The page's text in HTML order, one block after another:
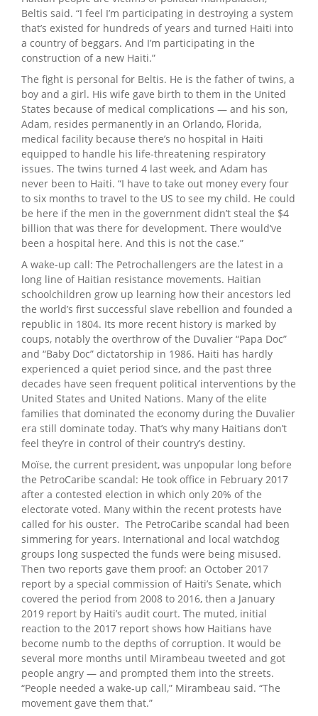
Beltis said. “I feel I’m participating in destroying a system
that’s existed for hundreds of years and turned Haiti into
a country of beggars. And I’m participating in the
construction of a new Haiti.”
The fight is personal for Beltis. He is the father of twins, a
boy and a girl. His wife gave birth to them in the United
States because of medical complications ­— and his son,
Adam, resides permanently in an Orlando, Florida,
medical facility because there’s no hospital in Haiti
equipped to handle his life-threatening respiratory
issues. The twins turned 4 last week, and Adam has
never been to Haiti. “I have to take out money every four
to six months to travel to the US to see my child. He could
be here if the men in the government didn’t steal the $4
billion that was there for development. There would’ve
been a hospital here. And this is not the case.”
A wake-up call: The Petrochallengers are the latest in a
long line of Haitian resistance movements. Haitian
schoolchildren grow up learning how their ancestors led
the world’s first successful slave rebellion and founded a
republic in 1804. Its more recent history is marked by
coups, notably the overthrow of the Duvalier “Papa Doc”
and “Baby Doc” dictatorship in 1986. Haiti has hardly
experienced a quiet period since, and the past three
decades have seen frequent political interventions by the
United States and United Nations. Many of the elite
families that dominated the economy during the Duvalier
era still dominate today. That’s why many Haitians don’t
feel they’re in control of their country’s destiny.
Moïse, the current president, was unpopular long before
the PetroCaribe scandal: He took office in February 2017
after a contested election in which only 20% of the
electorate voted. Many within the recent protests have
called for his ouster. The PetroCaribe scandal had been
simmering for years. International and local watchdog
groups long suspected the funds were being misused.
Then two reports gave them proof: an October 2017
report by a special commission of Haiti’s Senate, which
covered the period from 2008 to 2016, then a January
2019 report by Haiti’s audit court. The muted, initial
reaction to the 2017 report shows how Haitians have
become numb to the depths of corruption. It would be
several more months until Mirambeau tweeted and got
people angry — and prompted them into the streets.
“People needed a wake-up call,” Mirambeau said. “The
movement gave them that.”